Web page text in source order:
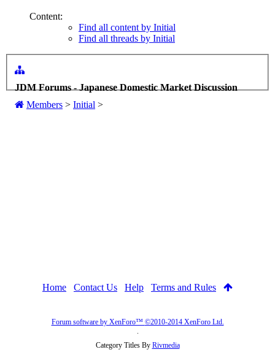
Content:
Find all content by Initial
Find all threads by Initial
JDM Forums - Japanese Domestic Market Discussion
Members > Initial >
Home Contact Us Help Terms and Rules
Forum software by XenForo™ ©2010-2014 XenForo Ltd.
.
Category Titles By Rivmedia